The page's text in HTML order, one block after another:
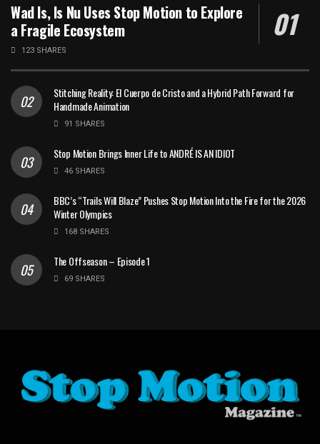
Wad Is, Is Nu Uses Stop Motion to Explore
a Fragile Ecosystem
123 SHARES
Stitching Reality: El Cuerpo de Cristo and a Hybrid Path Forward for
Handmade Animation
91 SHARES
Stop Motion Brings Inner Life to ANDRÉ IS AN IDIOT
46 SHARES
BBC’s “Trails Will Blaze” Pushes Stop Motion Into the Fire for the 2026
Winter Olympics
168 SHARES
The Offseason – Episode 1
69 SHARES